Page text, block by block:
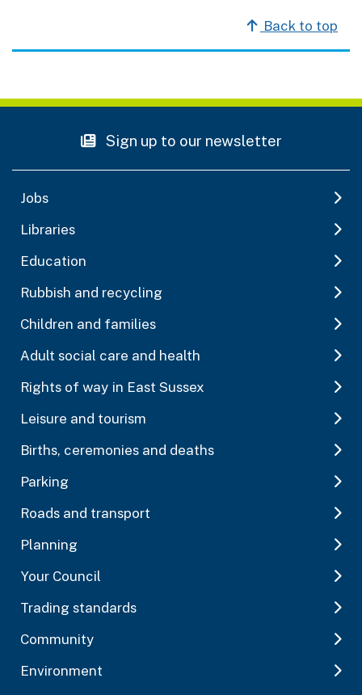
Back to top
Sign up to our newsletter
Jobs
Libraries
Education
Rubbish and recycling
Children and families
Adult social care and health
Rights of way in East Sussex
Leisure and tourism
Births, ceremonies and deaths
Parking
Roads and transport
Planning
Your Council
Trading standards
Community
Environment